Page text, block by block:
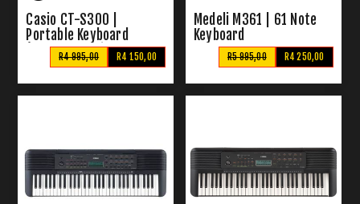
Casio CT-S300 |
Portable Keyboard
(Includes Casio W-800H-
5AV Digital Watch)R4 150,00
R4 995,00
Medeli M361 | 61 Note
Keyboard
R4 250,00
R5 995,00